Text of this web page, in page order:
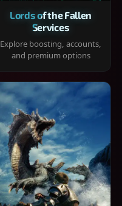
Lords of the Fallen
Services
Explore boosting, accounts,
and premium options